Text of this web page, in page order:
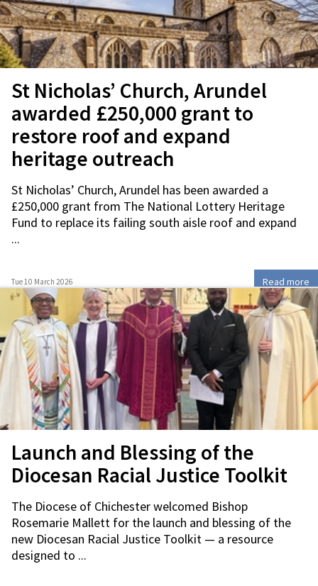
St Nicholas’ Church, Arundel
awarded £250,000 grant to
restore roof and expand
heritage outreach
St Nicholas’ Church, Arundel has been awarded a
£250,000 grant from The National Lottery Heritage
Fund to replace its failing south aisle roof and expand
...
Tue 10 March 2026 Read more
Launch and Blessing of the
Diocesan Racial Justice Toolkit
The Diocese of Chichester welcomed Bishop
Rosemarie Mallett for the launch and blessing of the
new Diocesan Racial Justice Toolkit — a resource
designed to ...